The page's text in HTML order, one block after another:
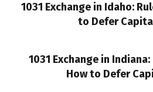
1031 Exchange in Idaho:
to Defer
1031 Exchange in Indiana:
How to Defer